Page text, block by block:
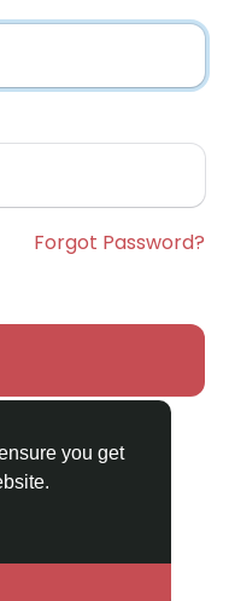
you get
Forgot Password?